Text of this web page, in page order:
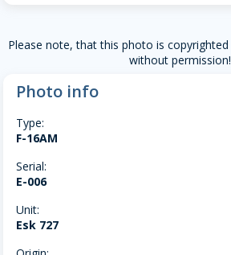
Please note, that this photo is copyrighted
without permission!
Photo info
Type:
F-16AM
Serial:
E-006
Unit:
Esk 727